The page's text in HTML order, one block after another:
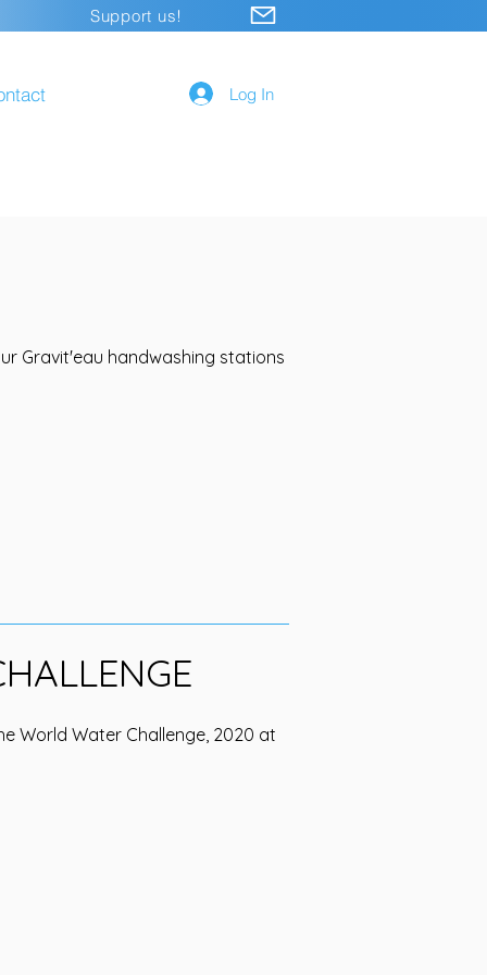
Support us!
Log In
Gravit'eau handwashing stations
World Water Challenge, 2020 at